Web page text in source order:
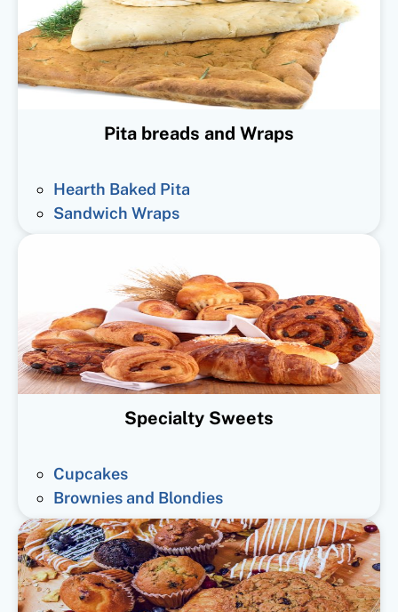
Pita breads and Wraps
Hearth Baked Pita
Sandwich Wraps
Specialty Sweets
Cupcakes
Brownies and Blondies